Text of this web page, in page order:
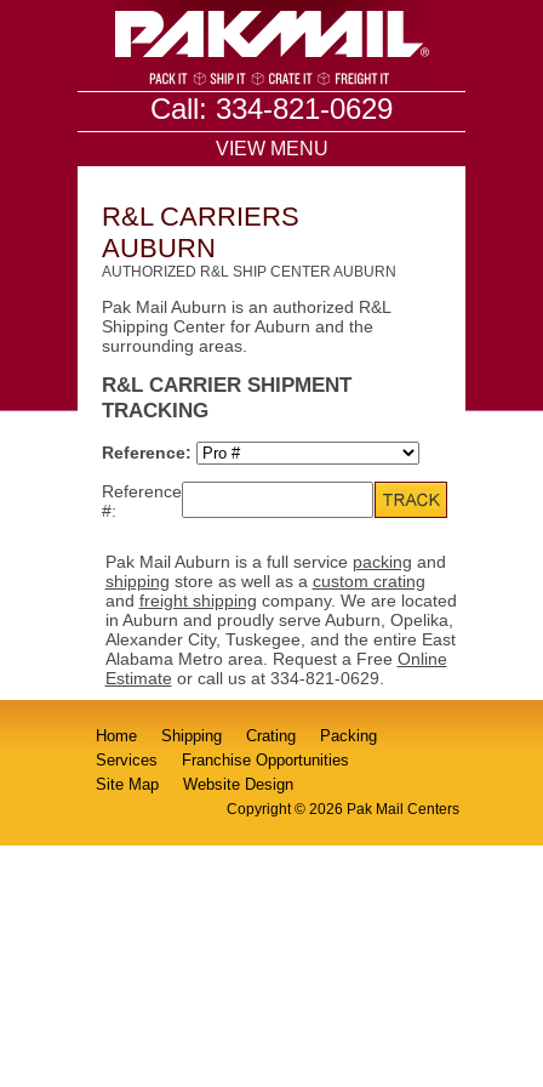
Call: 334-821-0629
VIEW MENU
R&L CARRIERS
AUBURN
AUTHORIZED R&L SHIP CENTER AUBURN
Pak Mail Auburn is an authorized R&L
Shipping Center for Auburn and the
surrounding areas.
R&L CARRIER SHIPMENT
TRACKING
Reference:
Reference
#:
Pak Mail Auburn is a full service packing and
shipping store as well as a custom crating
and freight shipping company. We are located
in Auburn and proudly serve Auburn, Opelika,
Alexander City, Tuskegee, and the entire East
Alabama Metro area. Request a Free Online
Estimate or call us at 334-821-0629.
Home Shipping Crating
Packing
Services
Franchise Opportunities
Site Map
Website Design
Copyright © 2026 Pak Mail Centers